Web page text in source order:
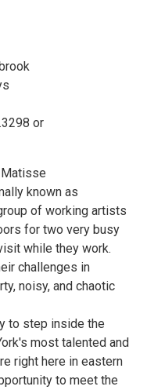
or
known as
of working artists
for two very busy
while they work.
challenges in
noisy, and chaotic
to step inside the
most talented and
right here in eastern
to meet the